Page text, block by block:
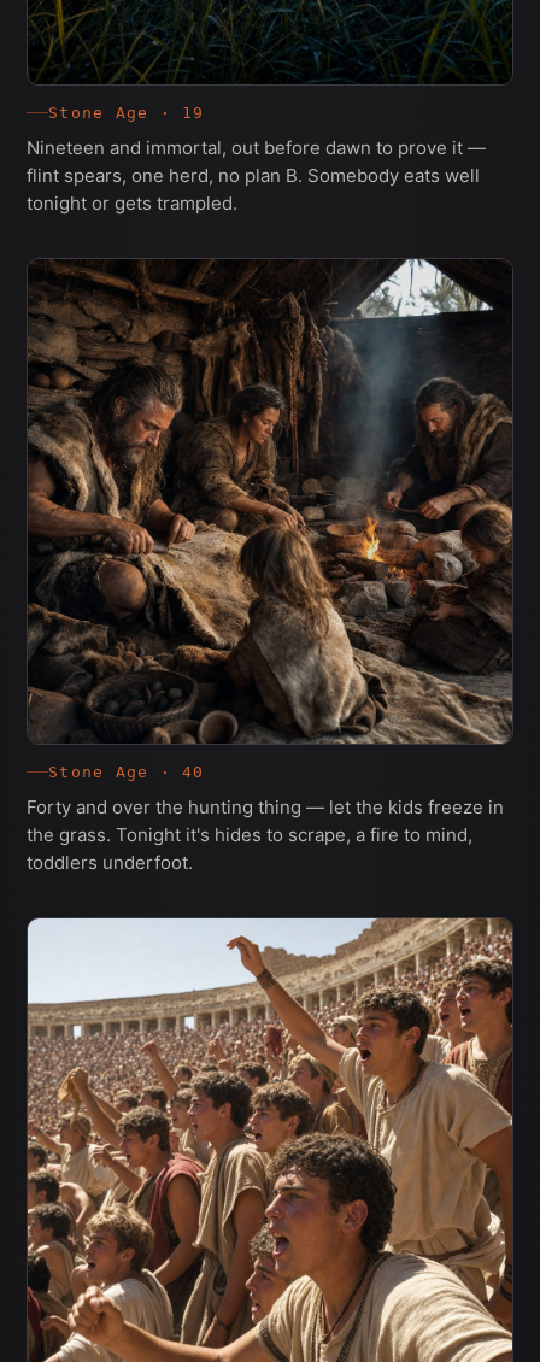
Stone Age · 19
Nineteen and immortal, out before dawn to prove it —
flint spears, one herd, no plan B. Somebody eats well
tonight or gets trampled.
Stone Age · 40
Forty and over the hunting thing — let the kids freeze in
the grass. Tonight it's hides to scrape, a fire to mind,
toddlers underfoot.